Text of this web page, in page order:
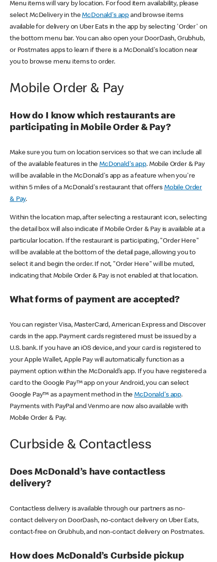
Menu items will vary by location. For food item availability, please
select McDelivery in theMcDonald's app and browse items
available for delivery on Uber Eats in the app by selecting 'Order' on
the bottom menu bar. You can also open your DoorDash, Grubhub,
or Postmates apps to learn if there is a McDonald's location near
you to browse menu items to order.
Mobile Order & Pay
How do I know which restaurants are
participating in Mobile Order & Pay?
Make sure you turn on location services so that we can include all
of the available features in theMcDonald's app. Mobile Order & Pay
will be available in the McDonald's app as a feature when you're
within 5 miles of a McDonald's restaurant that offers Mobile Order
& Pay.
Within the location map, after selecting a restaurant icon, selecting
the detail box will also indicate if Mobile Order & Pay is available at a
particular location. If the restaurant is participating, "Order Here"
will be available at the bottom of the detail page, allowing you to
select it and begin the order. If not, "Order Here" will be muted,
indicating that Mobile Order & Pay is not enabled at that location.
What forms of payment are accepted?
You can register Visa, MasterCard, American Express and Discover
cards in the app. Payment cards registered must be issued by a
U.S. bank. If you have an iOS device, and your card is registered to
your Apple Wallet, Apple Pay will automatically function as a
payment option within the McDonald’s app. If you have registered a
card to the Google Pay™ app on your Android, you can select
Google Pay™ as a payment method in theMcDonald's app.
Payments with PayPal and Venmo are now also available with
Mobile Order & Pay.
Curbside & Contactless
Does McDonald’s have contactless
delivery?
Contactless delivery is available through our partners as no-
contact delivery on DoorDash, no-contact delivery on Uber Eats,
contact-free on Grubhub, and non-contact delivery on Postmates.
How does McDonald’s Curbside pickup